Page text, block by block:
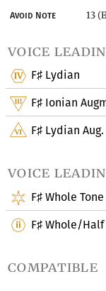
Avoid Note 13
voice
F♯ Lydian
F♯ Ionian
F♯ Lydian
voice
F♯ Whole
F♯ Whole/
compatible